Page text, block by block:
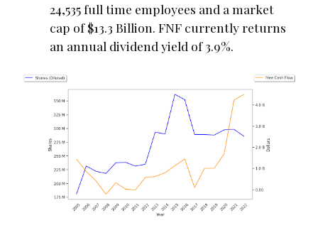
24,535 full time employees and a market
cap of $13.3 Billion. FNF currently returns
an annual dividend yield of 3.9%.